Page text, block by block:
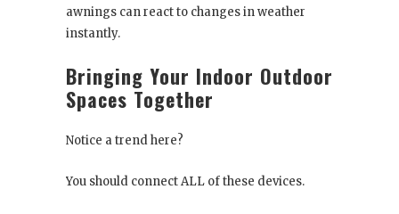
awnings can react to changes in weather
instantly.
Bringing Your Indoor Outdoor
Spaces Together
Notice a trend here?
You should connect ALL of these devices.